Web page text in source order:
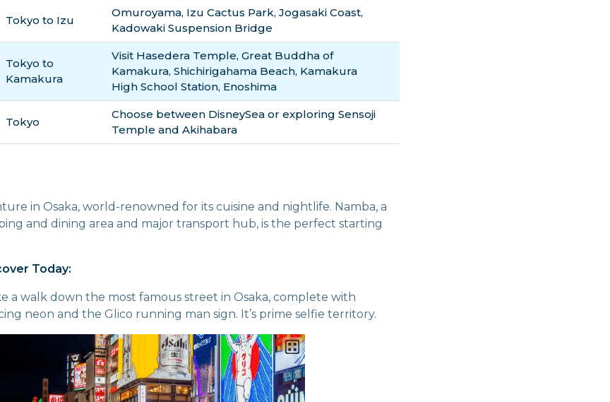
Tokyo to Izu
Omuroyama, Izu Cactus Park, Jogasaki Coast,
Kadowaki Suspension Bridge
Tokyo to
Kamakura
Visit Hasedera Temple, Great Buddha of
Kamakura, Shichirigahama Beach, Kamakura
High School Station, Enoshima
Tokyo
Choose between DisneySea or exploring Sensoji
Temple and Akihabara
in Osaka, world-renowned for its cuisine and nightlife. Namba, a
and dining area and major transport hub, is the perfect starting
Today:
a walk down the most famous street in Osaka, complete with
neon and the Glico running man sign. It’s prime selfie territory.